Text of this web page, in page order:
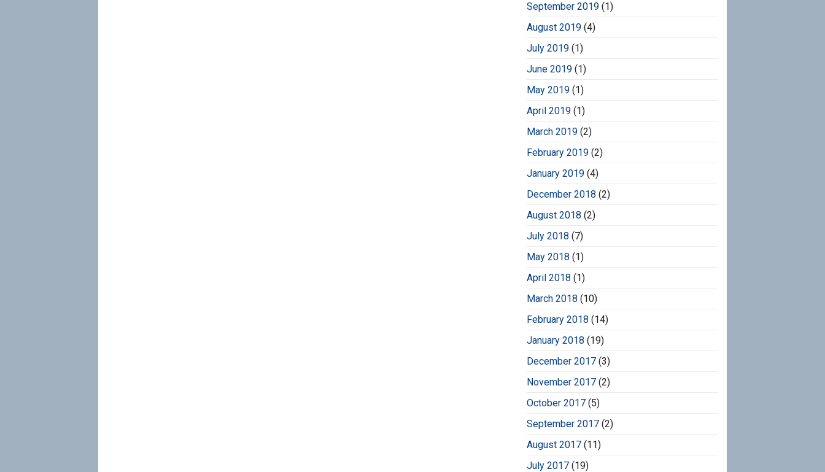
September 2019(1)
August 2019(4)
July 2019(1)
June 2019(1)
May 2019(1)
April 2019(1)
March 2019(2)
February 2019(2)
January 2019(4)
December 2018 (2)
August 2018 (2)
July 2018 (7)
May 2018 (1)
April 2018 (1)
March 2018 (10)
February 2018 (14)
January 2018 (19)
December 2017(3)
November 2017(2)
October 2017(5)
September 2017(2)
August 2017(11)
July 2017(19)